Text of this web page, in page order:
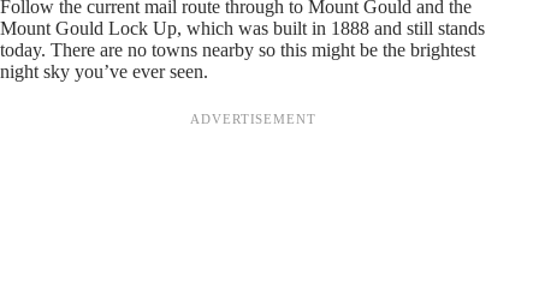
Follow the current mail route through to Mount Gould and the
Mount Gould Lock Up, which was built in 1888 and still stands
today. There are no towns nearby so this might be the brightest
night sky you’ve ever seen.